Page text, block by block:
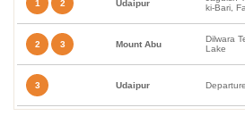
1 2 Udaipur
ki-Bari,
2 3 Mount Abu
Dilwara
Lake
3 Udaipur